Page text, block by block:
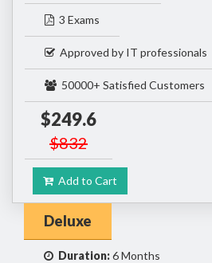
3 Exams
Approved by IT professionals
50000+ Satisfied Customers
$249.6
$832
Add to Cart
Deluxe
Duration:6 Months